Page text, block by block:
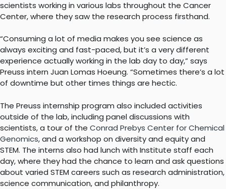
scientists working in various labs throughout the Cancer
Center, where they saw the research process firsthand.
“Consuming a lot of media makes you see science as
always exciting and fast-paced, but it’s a very different
experience actually working in the lab day to day,” says
Preuss intern Juan Lomas Hoeung. “Sometimes there’s a lot
of downtime but other times things are hectic.
The Preuss internship program also included activities
outside of the lab, including panel discussions with
scientists, a tour of the Conrad Prebys Center for Chemical
Genomics, and a workshop on diversity and equity and
STEM. The interns also had lunch with Institute staff each
day, where they had the chance to learn and ask questions
about varied STEM careers such as research administration,
science communication, and philanthropy.